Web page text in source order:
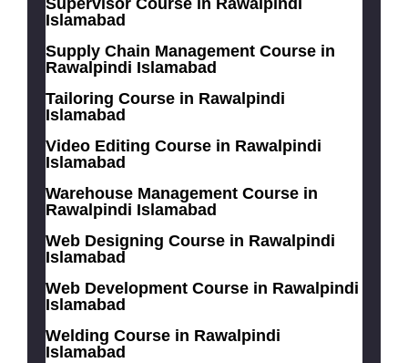
Supervisor Course in Rawalpindi
Islamabad
Supply Chain Management Course in
Rawalpindi Islamabad
Tailoring Course in Rawalpindi
Islamabad
Video Editing Course in Rawalpindi
Islamabad
Warehouse Management Course in
Rawalpindi Islamabad
Web Designing Course in Rawalpindi
Islamabad
Web Development Course in Rawalpindi
Islamabad
Welding Course in Rawalpindi
Islamabad